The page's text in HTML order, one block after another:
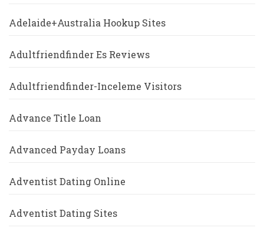
Adelaide+Australia Hookup Sites
Adultfriendfinder Es Reviews
Adultfriendfinder-Inceleme Visitors
Advance Title Loan
Advanced Payday Loans
Adventist Dating Online
Adventist Dating Sites